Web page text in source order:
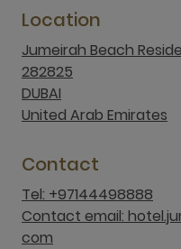
Location
Jumeirah Beach
282825
DUBAI
United Arab Emirates
Contact
Tel: +97144498888
Contact email:
com